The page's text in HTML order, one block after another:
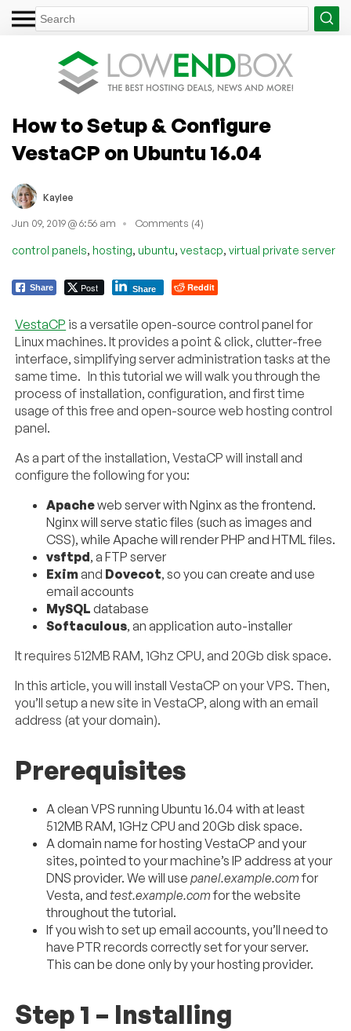
How to Setup & Configure
VestaCP on Ubuntu 16.04
Kaylee
Jun 09, 2019 @ 6:56 am Comments (4)
control panels, hosting, ubuntu, vestacp, virtual private server
Share Post Share Reddit
VestaCP is a versatile open-source control panel for
Linux machines. It provides a point & click, clutter-free
interface, simplifying server administration tasks at the
same time. In this tutorial we will walk you through the
process of installation, configuration, and first time
usage of this free and open-source web hosting control
panel.
As a part of the installation, VestaCP will install and
configure the following for you:
Apacheweb server with Nginx as the frontend.
Nginx will serve static files (such as images and
CSS), while Apache will render PHP and HTML files.
vsftpd, a FTP server
Eximand Dovecot, so you can create and use
email accounts
MySQL database
Softaculous, an application auto-installer
It requires 512MB RAM, 1Ghz CPU, and 20Gb disk space.
In this article, you will install VestaCP on your VPS. Then,
you’ll setup a new site in VestaCP, along with an email
address (at your domain).
Prerequisites
A clean VPS running Ubuntu 16.04 with at least
512MB RAM, 1GHz CPU and 20Gb disk space.
A domain name for hosting VestaCP and your
sites, pointed to your machine’s IP address at your
DNS provider. We will usepanel.example.comfor
Vesta, andtest.example.comfor the website
throughout the tutorial.
If you wish to set up email accounts, you’ll need to
have PTR records correctly set for your server.
This can be done only by your hosting provider.
Step 1 – Installing